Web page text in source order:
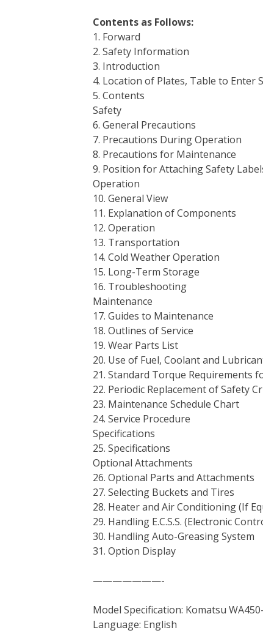
Contents as Follows:
1. Forward
2. Safety Information
3. Introduction
4. Location of Plates, Table to Enter
5. Contents
Safety
6. General Precautions
7. Precautions During Operation
8. Precautions for Maintenance
9. Position for Attaching Safety
Operation
10. General View
11. Explanation of Components
12. Operation
13. Transportation
14. Cold Weather Operation
15. Long-Term Storage
16. Troubleshooting
Maintenance
17. Guides to Maintenance
18. Outlines of Service
19. Wear Parts List
20. Use of Fuel, Coolant and
21. Standard Torque Requirements
22. Periodic Replacement of Safety
23. Maintenance Schedule Chart
24. Service Procedure
Specifications
25. Specifications
Optional Attachments
26. Optional Parts and Attachments
27. Selecting Buckets and Tires
28. Heater and Air Conditioning (If
29. Handling E.C.S.S. (Electronic
30. Handling Auto-Greasing System
31. Option Display
———————-
Model Specification: Komatsu
Language: English